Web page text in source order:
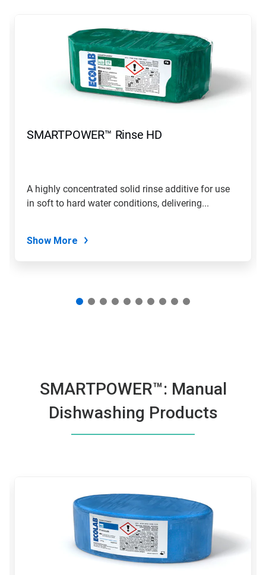
SMARTPOWER™ Rinse HD
A highly concentrated solid rinse additive for use
in soft to hard water conditions, delivering...
Show More
SMARTPOWER™: Manual
Dishwashing Products